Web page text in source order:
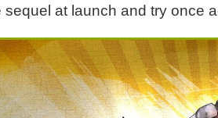
sequel at launch and try once